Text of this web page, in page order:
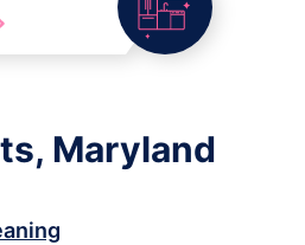
Maryland